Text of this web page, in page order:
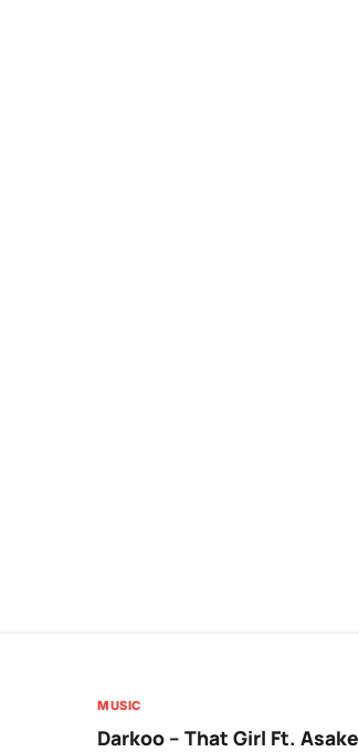
MUSIC
Darkoo – That Girl Ft. Asake